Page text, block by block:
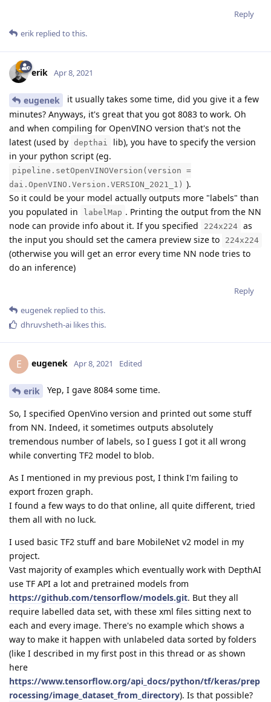
Reply
erik replied to this.
erik Apr 8, 2021
eugenek
it usually takes some time, did you give it a few
minutes? Anyways, it's great that you got 8083 to work. Oh
and when compiling for OpenVINO version that's not the
latest (used by depthai
lib), you have to specify the version
in your python script (eg.
pipeline.setOpenVINOVersion(version =
dai.OpenVINO.Version.VERSION_2021_1) ).
So it could be your model actually outputs more "labels" than
you populated in
labelMap . Printing the output from the NN
node can provide info about it. If you specified
224x224 as
the input you should set the camera preview size to
224x224
(otherwise you will get an error every time NN node tries to
do an inference)
Reply
eugenek replied to this.
dhruvsheth-ai likes this.
E eugenek Apr 8, 2021 Edited
erik Yep, I gave 8084 some time.
So, I specified OpenVino version and printed out some stuff
from NN. Indeed, it sometimes outputs absolutely
tremendous number of labels, so I guess I got it all wrong
while converting TF2 model to blob.
As I mentioned in my previous post, I think I'm failing to
export frozen graph.
I found a few ways to do that online, all quite different, tried
them all with no luck.
I used basic TF2 stuff and bare MobileNet v2 model in my
project.
Vast majority of examples which eventually work with DepthAI
use TF API a lot and pretrained models from
https://github.com/tensorflow/models.git. But they all
require labelled data set, with these xml files sitting next to
each and every image. There's no example which shows a
way to make it happen with unlabeled data sorted by folders
(like I described in my first post in this thread or as shown
here
https://www.tensorflow.org/api_docs/python/tf/keras/prep
rocessing/image_dataset_from_directory). Is that possible?